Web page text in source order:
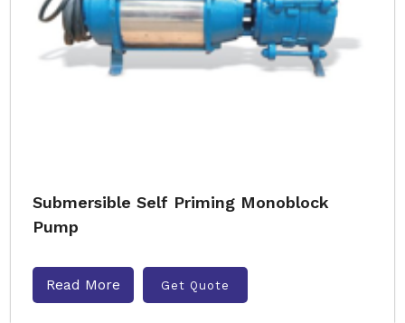
Submersible Self Priming Monoblock
Pump
Read More Get Quote